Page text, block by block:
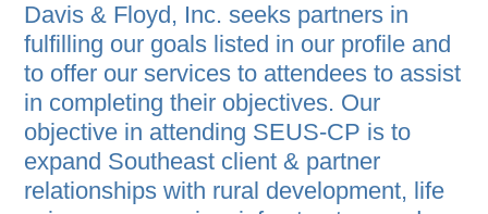
Davis & Floyd, Inc. seeks partners in
fulfilling our goals listed in our profile and
to offer our services to attendees to assist
in completing their objectives. Our
objective in attending SEUS-CP is to
expand Southeast client & partner
relationships with rural development, life